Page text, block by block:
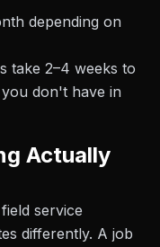
depending on
take 2–4 weeks to
don't have in
Actually
service
differently. A job